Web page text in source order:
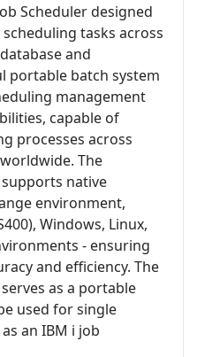
Scheduler designed
tasks across
and
portable batch system
management
capable of
processes across
The
supports native
environment,
Windows, Linux,
- ensuring
and efficiency. The
as a portable
used for single
an IBM i job